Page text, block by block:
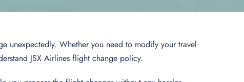
unexpectedly. Whether you need to modify your travel
JSX Airlines flight change policy.